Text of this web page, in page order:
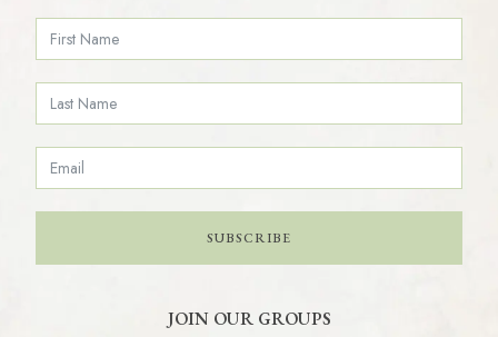
SUBSCRIBE
JOIN OUR GROUPS